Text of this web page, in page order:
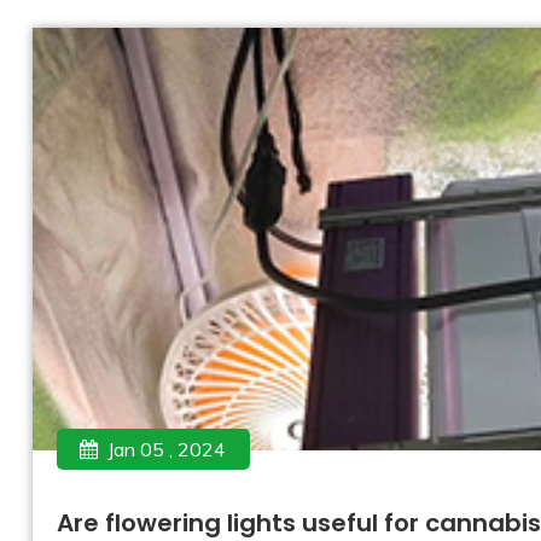
Jan 05 , 2024
Are flowering lights useful for